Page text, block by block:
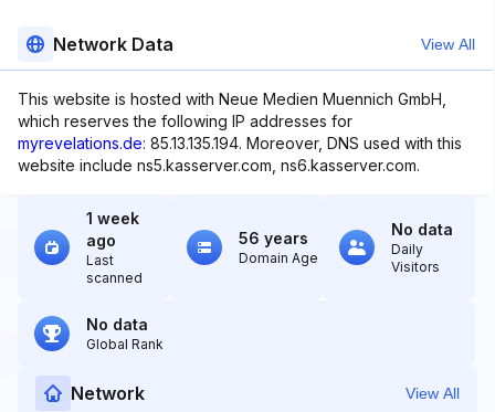
Network Data View All
This website is hosted with Neue Medien Muennich GmbH,
which reserves the following IP addresses for
myrevelations.de: 85.13.135.194. Moreover, DNS used with this
website include ns5.kasserver.com, ns6.kasserver.com.
1 week
ago
Last
scanned
56 years
Domain Age
No data
Daily
Visitors
No data
Global Rank
Network View All